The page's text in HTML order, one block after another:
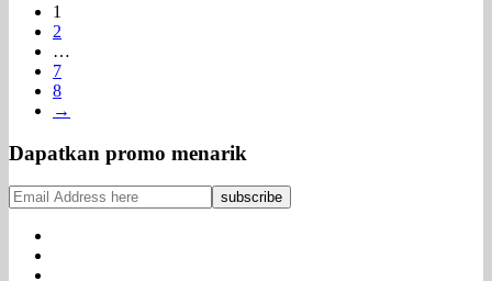
1
2
…
7
8
→
Dapatkan promo menarik